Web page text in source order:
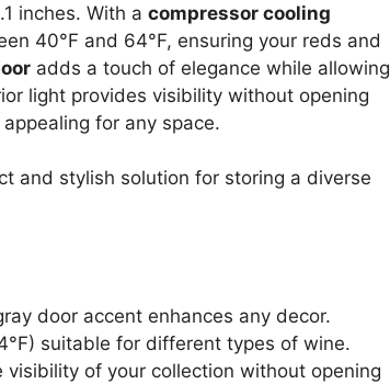
inches. With a compressor cooling
40°F and 64°F, ensuring your reds and
adds a touch of elegance while allowing
light provides visibility without opening
for any space.
and stylish solution for storing a diverse
door accent enhances any decor.
suitable for different types of wine.
of your collection without opening